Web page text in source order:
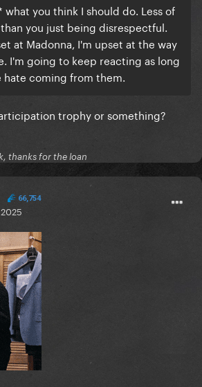
you think I should do. Less of
you just being disrespectful.
at Madonna, I'm upset at the way
I'm going to keep reacting as long
hate coming from them.
trophy or something?
thanks for the loan
66,754